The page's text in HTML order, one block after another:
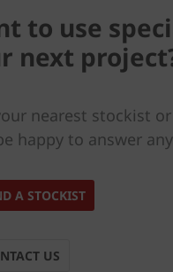
to use
next
nearest stockist
happy to answer
A STOCKIST
US